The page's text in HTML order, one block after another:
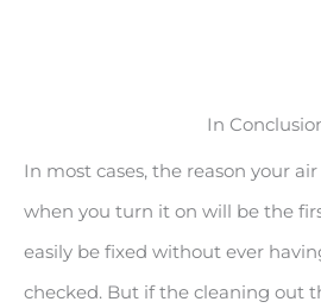
In
In most cases, the reason your
when you turn it on will be the
easily be fixed without ever
checked. But if the cleaning out